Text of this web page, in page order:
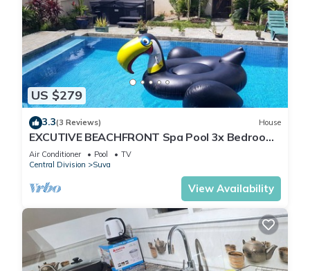
US $279
3.3(3 Reviews) House
EXCUTIVE BEACHFRONT Spa Pool 3x Bedroom
Ensuite Residence HOUSE
Air Conditioner Pool
TV
Central Division
Suva
View Availability